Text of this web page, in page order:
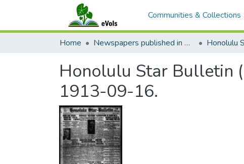
Communities & Collections
Home Newspapers published in English in Hawaii, 1862-1923 Honolulu
Honolulu Star Bulletin
1913-09-16.